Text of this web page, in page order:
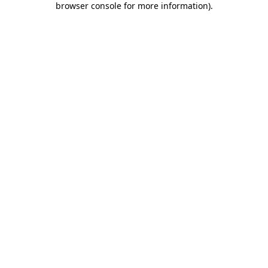
browser console for more information).